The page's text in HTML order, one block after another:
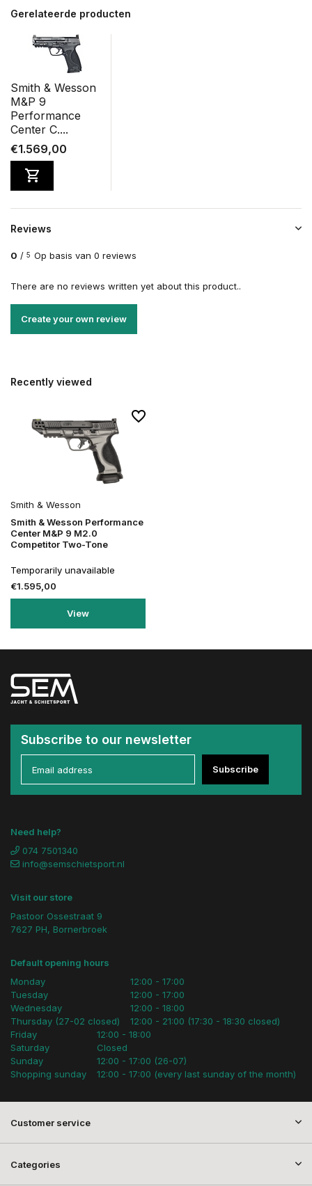
Gerelateerde producten
Smith & Wesson
M&P 9
Performance
Center C....
€1.569,00
Reviews
0 / 5 Op basis van 0 reviews
There are no reviews written yet about this product..
Create your own review
Recently viewed
Smith & Wesson
Smith & Wesson Performance
Center M&P 9 M2.0
Competitor Two-Tone
Temporarily unavailable
€1.595,00
View
Subscribe to our newsletter
Subscribe
Need help?
074 7501340
info@semschietsport.nl
Visit our store
Pastoor Ossestraat 9
7627 PH, Bornerbroek
Default opening hours
Monday
Tuesday
Wednesday
Thursday (27-02 closed)
12:00 - 17:00
12:00 - 17:00
12:00 - 18:00
12:00 - 21:00 (17:30 - 18:30 closed)
Friday
Saturday
Sunday
Shopping sunday
12:00 - 18:00
Closed
12:00 - 17:00 (26-07)
12:00 - 17:00 (every last sunday of the month)
Customer service
Categories